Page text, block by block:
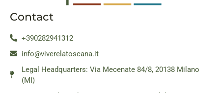
Contact
+390282941312
info@viverelatoscana.it
Legal Headquarters: Via Mecenate 84/8, 20138 Milano
(MI)